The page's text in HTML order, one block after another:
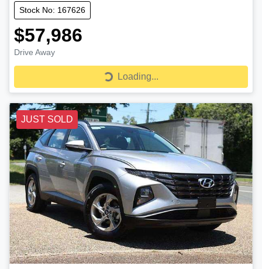
Stock No: 167626
$57,986
Drive Away
Loading...
Loading...
JUST SOLD